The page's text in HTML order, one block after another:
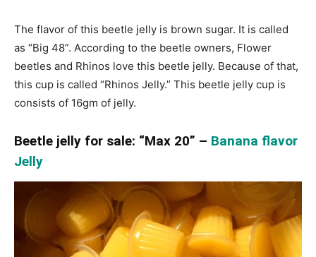
The flavor of this beetle jelly is brown sugar. It is called
as “Big 48”. According to the beetle owners, Flower
beetles and Rhinos love this beetle jelly. Because of that,
this cup is called “Rhinos Jelly.” This beetle jelly cup is
consists of 16gm of jelly.
Beetle jelly for sale: “Max 20” – Banana flavor
Jelly